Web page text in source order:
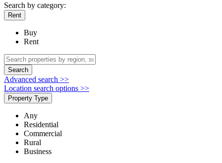
Search by category:
Rent
Buy
Rent
Search
Advanced search >>
Location search options >>
Property Type
Any
Residential
Commercial
Rural
Business